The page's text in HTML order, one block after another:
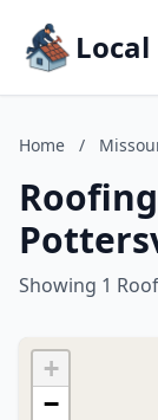
Home /
Showing 1
+
−